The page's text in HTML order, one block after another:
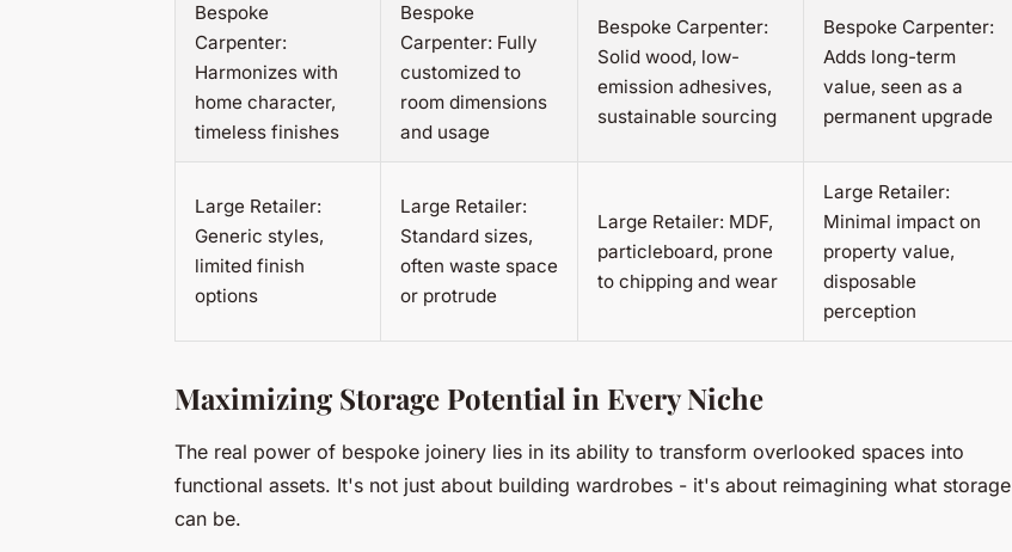
Bespoke
Carpenter:
Harmonizes with
home character,
timeless finishes
Bespoke
Carpenter: Fully
customized to
room dimensions
and usage
Bespoke Carpenter:
Solid wood, low-
emission adhesives,
sustainable sourcing
Bespoke Carpenter:
Adds long-term
value, seen as a
permanent upgrade
Large Retailer:
Generic styles,
limited finish
options
Large Retailer:
Standard sizes,
often waste space
or protrude
Large Retailer: MDF,
particleboard, prone
to chipping and wear
Large Retailer:
Minimal impact on
property value,
disposable
perception
Maximizing Storage Potential in Every Niche
The real power of bespoke joinery lies in its ability to transform overlooked spaces into
functional assets. It's not just about building wardrobes - it's about reimagining what storage
can be.